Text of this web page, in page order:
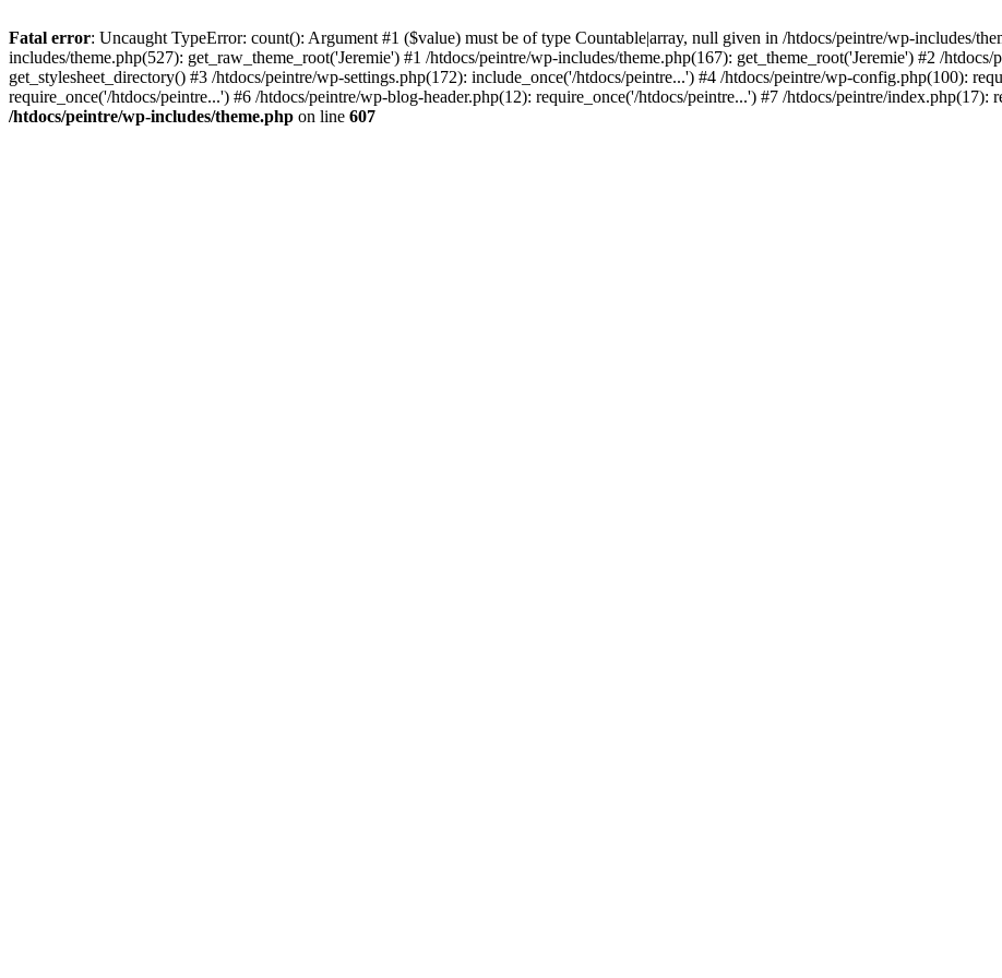
Fatal error: Uncaught TypeError: count(): Argument #1 ($value) must be of type Countable|array, null given in /htdocs/peintre/wp-includes/
includes/theme.php(527): get_raw_theme_root('Jeremie') #1 /htdocs/peintre/wp-includes/theme.php(167): get_theme_root('Jeremie') #2 /
get_stylesheet_directory() #3 /htdocs/peintre/wp-settings.php(172): include_once('/htdocs/peintre...') #4 /htdocs/peintre/wp-config.php(100):
require_once('/htdocs/peintre...') #6 /htdocs/peintre/wp-blog-header.php(12): require_once('/htdocs/peintre...') #7 /htdocs/peintre/
/htdocs/peintre/wp-includes/theme.php on line 607